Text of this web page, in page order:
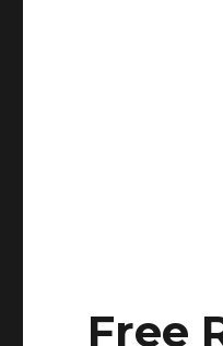
Free